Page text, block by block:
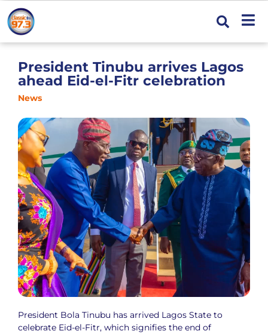
President Tinubu arrives Lagos
ahead Eid-el-Fitr celebration
News
President Bola Tinubu has arrived Lagos State to
celebrate Eid-el-Fitr, which signifies the end of